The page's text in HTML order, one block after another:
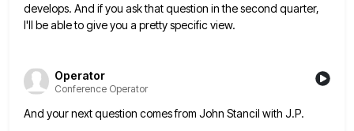
develops. And if you ask that question in thesecond quarter,
I'll be able to give you a pretty specific view.
Operator
Conference Operator
And your next question comes from John Stancil with J.P.